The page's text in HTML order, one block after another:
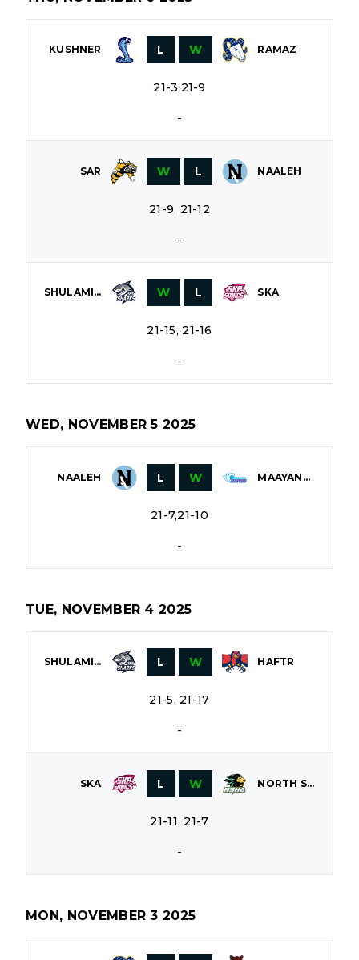
KUSHNER L W RAMAZ
21-3,21-9
-
SAR W L NAALEH
21-9, 21-12
-
SHULAMITH W L SKA
21-15, 21-16
-
WED, NOVEMBER 5 2025
NAALEH L W MAAYANOT
21-7,21-10
-
TUE, NOVEMBER 4 2025
SHULAMITH L W HAFTR
21-5, 21-17
-
SKA L W NORTH SHORE
21-11, 21-7
-
MON, NOVEMBER 3 2025